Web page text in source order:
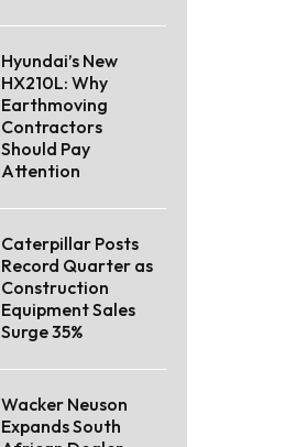
Hyundai’s New
HX210L: Why
Earthmoving
Contractors
Should Pay
Attention
Caterpillar Posts
Record Quarter as
Construction
Equipment Sales
Surge 35%
Wacker Neuson
Expands South